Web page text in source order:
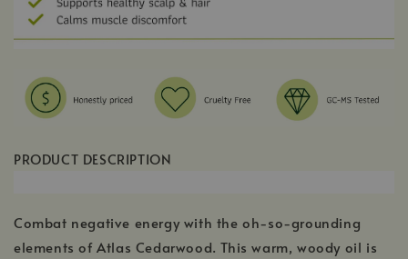
PRODUCT DESCRIPTION
Combat negative energy with the oh-so-grounding
elements of Atlas Cedarwood. This warm, woody oil is